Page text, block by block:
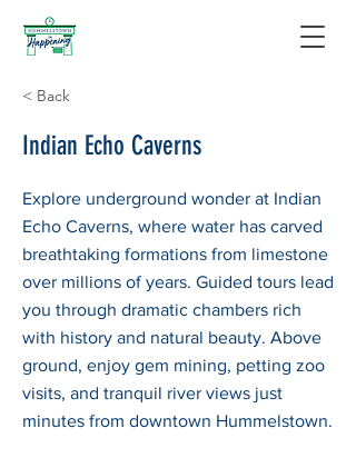
< Back
Indian Echo Caverns
Explore underground wonder at Indian
Echo Caverns, where water has carved
breathtaking formations from limestone
over millions of years. Guided tours lead
you through dramatic chambers rich
with history and natural beauty. Above
ground, enjoy gem mining, petting zoo
visits, and tranquil river views just
minutes from downtown Hummelstown.